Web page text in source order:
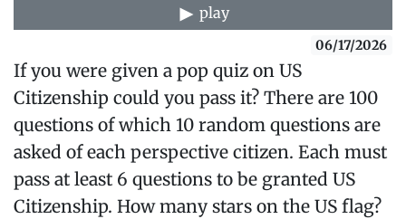
play
06/17/2026
If you were given a pop quiz on US
Citizenship could you pass it? There are 100
questions of which 10 random questions are
asked of each perspective citizen. Each must
pass at least 6 questions to be granted US
Citizenship. How many stars on the US flag?